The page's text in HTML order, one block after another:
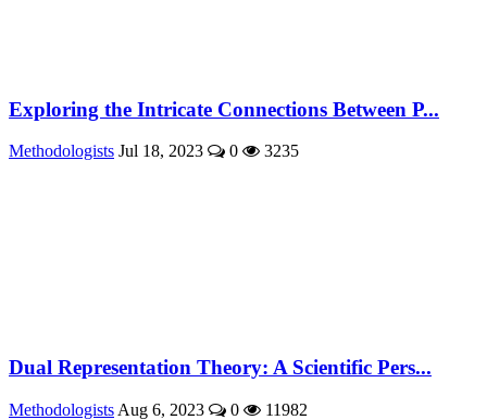
Exploring the Intricate Connections Between P...
Methodologists Jul 18, 2023 0 3235
Dual Representation Theory: A Scientific Pers...
Methodologists Aug 6, 2023 0 11982